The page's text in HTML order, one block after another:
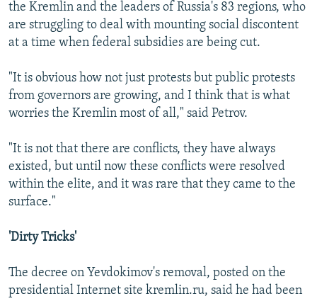
the Kremlin and the leaders of Russia's 83 regions, who
are struggling to deal with mounting social discontent
at a time when federal subsidies are being cut.
"It is obvious how not just protests but public protests
from governors are growing, and I think that is what
worries the Kremlin most of all," said Petrov.
"It is not that there are conflicts, they have always
existed, but until now these conflicts were resolved
within the elite, and it was rare that they came to the
surface."
'Dirty Tricks'
The decree on Yevdokimov's removal, posted on the
presidential Internet site kremlin.ru, said he had been